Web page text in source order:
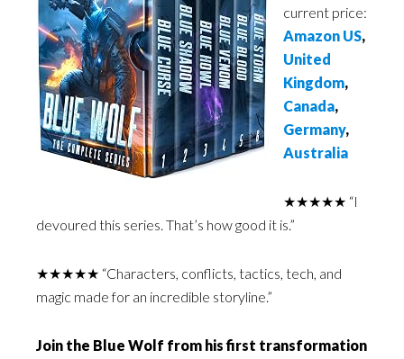
current price:
Amazon US,
United
Kingdom,
Canada,
Germany,
Australia
★★★★★ “I
devoured this series. That’s how good it is.”
★★★★★ “Characters, conflicts, tactics, tech, and
magic made for an incredible storyline.”
Join the Blue Wolf from his first transformation